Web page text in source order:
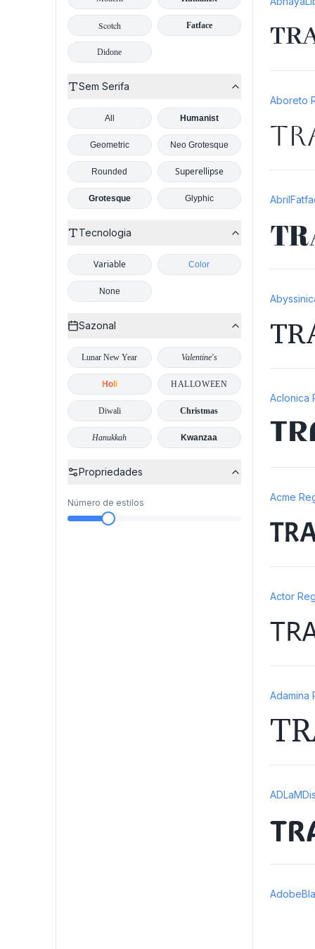
Scotch Fatface
Didone
Sem Serifa
All Humanist
Geometric Neo Grotesque
Rounded Superellipse
Grotesque Glyphic
Tecnologia
Variable Color
None
Sazonal
Lunar New Year Valentine's
Holi HALLOWEEN
Diwali Christmas
Hanukkah Kwanzaa
Propriedades
Número de estilos
Aboreto
Aclonica
Acme
Actor
Adamina